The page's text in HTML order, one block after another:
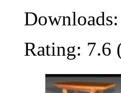
Rating: 7.6